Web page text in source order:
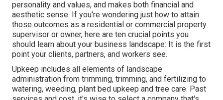
personality and values, and makes both financial and
aesthetic sense. If you're wondering just how to attain
those outcomes as a residential or commercial property
supervisor or owner, here are ten crucial points you
should learn about your business landscape: It is the first
point your clients, partners, and workers see.
Upkeep includes all elements of landscape
administration from trimming, trimming, and fertilizing to
watering, weeding, plant bed upkeep and tree care. Past